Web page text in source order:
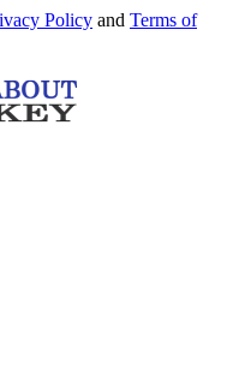
Policy and Terms of